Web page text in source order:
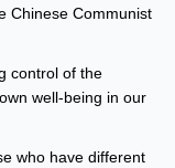
Chinese Communist
control of the
well-being in our
who have different